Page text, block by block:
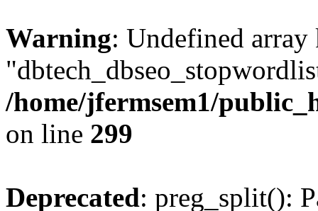
Warning: Undefined array
/home/jfermsem1/
on line 299
Deprecated: preg_split():